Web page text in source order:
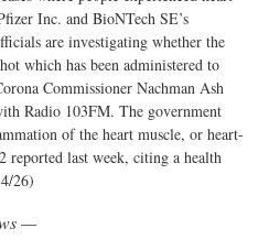
Inc. and BioNTech SE’s
are investigating whether the
which has been administered to
Commissioner Nachman Ash
Radio 103FM. The government
of the heart muscle, or heart-
reported last week, citing a health
26)
—